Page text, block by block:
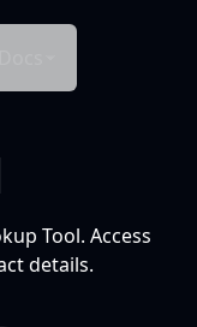
Tool. Access
details.